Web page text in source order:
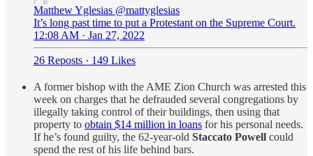
Matthew Yglesias @mattyglesias
It’s long past time to put a Protestant on the Supreme Court.
12:08 AM · Jan 27, 2022
26 Reposts · 149 Likes
A former bishop with the AME Zion Church was arrested this
week on charges that he defrauded several congregations by
illegally taking control of their buildings, then using that
property to obtain $14 million in loans for his personal needs.
If he’s found guilty, the 62-year-old Staccato Powell could
spend the rest of his life behind bars.